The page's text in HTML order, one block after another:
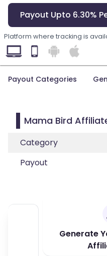
Payout Upto 6.30%
Platform where tracking is
Payout Categories
Mama Bird
Category
Payout
Generate